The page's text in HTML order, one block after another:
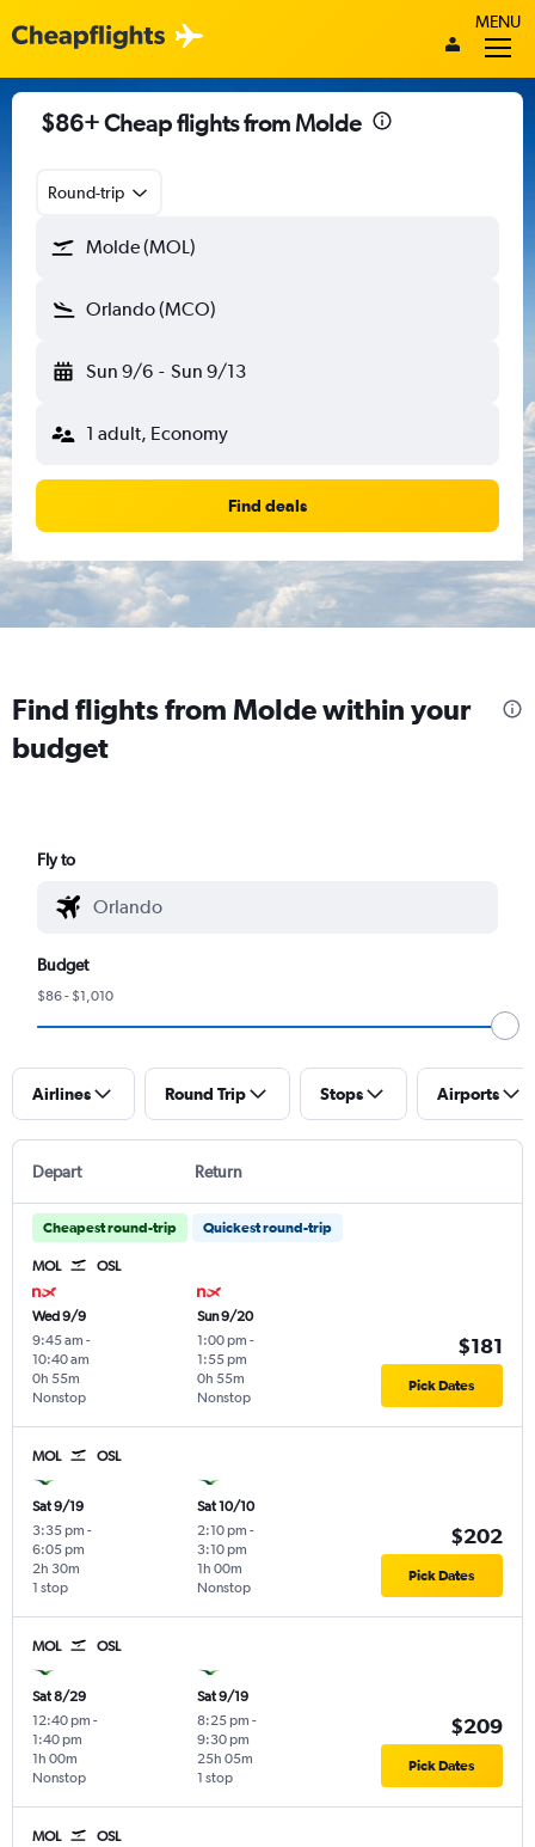
MENU
$86+ Cheap flights from Molde
Round-trip
Molde (MOL)
Orlando (MCO)
Sun 9/6 - Sun 9/13
1 adult, Economy
Find deals
Find flights from Molde within your
budget
Fly to
Budget
$86 - $1,010
Airlines Round Trip Stops Airports
Depart Return
Cheapest round-trip Quickest round-trip
MOL OSL
Wed 9/9
9:45 am -
10:40 am
Nonstop
0h 55m
Sun 9/20
1:00 pm -
1:55 pm
Nonstop
0h 55m
$181
Pick Dates
MOL OSL
Sat 9/19
3:35 pm -
6:05 pm
1 stop
2h 30m
Sat 10/10
2:10 pm -
3:10 pm
Nonstop
1h 00m
$202
Pick Dates
MOL OSL
Sat 8/29
12:40 pm -
1:40 pm
Nonstop
1h 00m
Sat 9/19
8:25 pm -
9:30 pm
1 stop
25h 05m
$209
Pick Dates
MOL OSL